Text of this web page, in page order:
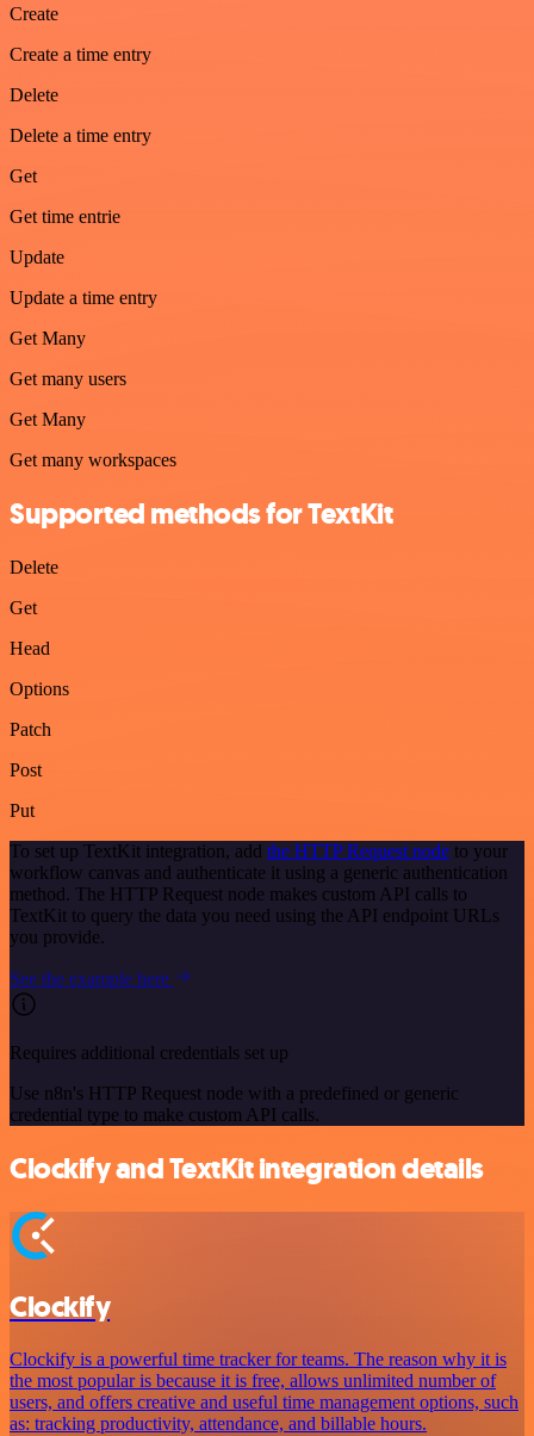
Create
Create a time entry
Delete
Delete a time entry
Get
Get time entrie
Update
Update a time entry
Get Many
Get many users
Get Many
Get many workspaces
Supported methods for TextKit
Delete
Get
Head
Options
Patch
Post
Put
To set up TextKit integration, add the HTTP Request node to your
workflow canvas and authenticate it using a generic authentication
method. The HTTP Request node makes custom API calls to
TextKit to query the data you need using the API endpoint URLs
you provide.
See the example here
Requires additional credentials set up
Use n8n's HTTP Request node with a predefined or generic
credential type to make custom API calls.
Clockify and TextKit integration details
Clockify
Clockify is a powerful time tracker for teams. The reason why it is
the most popular is because it is free, allows unlimited number of
users, and offers creative and useful time management options, such
as: tracking productivity, attendance, and billable hours.